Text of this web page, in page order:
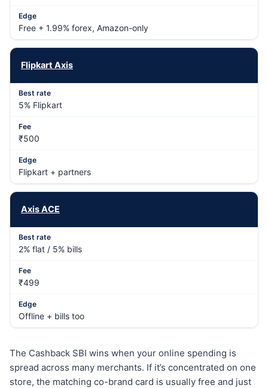
Free + 1.99% forex, Amazon-only
Flipkart Axis
5% Flipkart
₹500
Flipkart + partners
Axis ACE
2% flat / 5% bills
₹499
Offline + bills too
The Cashback SBI wins when your online spending is
spread across many merchants. If it’s concentrated on one
store, the matching co-brand card is usually free and just